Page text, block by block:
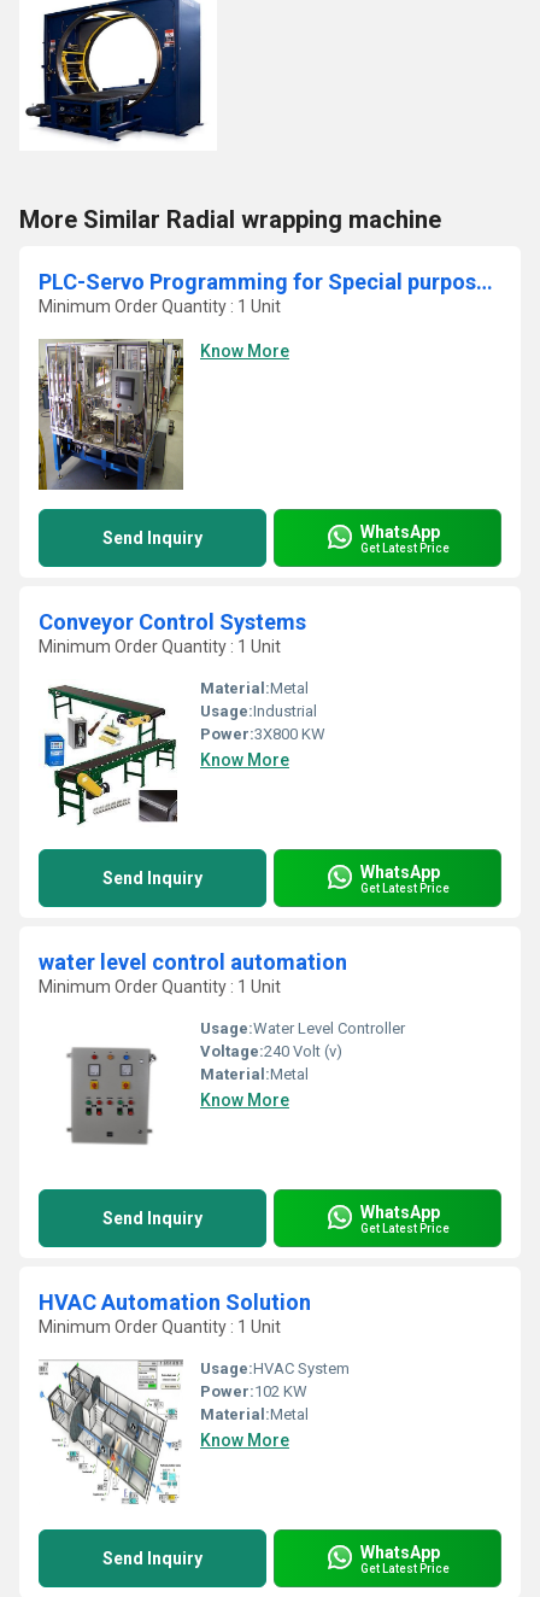
More Similar Radial wrapping machine
PLC-Servo Programming for Special purpose machine in Automobile sector
Minimum Order Quantity : 1 Unit
Know More
Send Inquiry WhatsApp
Get Latest Price
Conveyor Control Systems
Minimum Order Quantity : 1 Unit
Material:Metal
Usage:Industrial
Power:3X800 KW
Know More
Send Inquiry WhatsApp
Get Latest Price
water level control automation
Minimum Order Quantity : 1 Unit
Usage:Water Level Controller
Voltage:240 Volt (v)
Material:Metal
Know More
Send Inquiry WhatsApp
Get Latest Price
HVAC Automation Solution
Minimum Order Quantity : 1 Unit
Usage:HVAC System
Power:102 KW
Material:Metal
Know More
Send Inquiry WhatsApp
Get Latest Price